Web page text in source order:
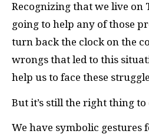
Recognizing that we live on
going to help any of those
turn back the clock on the
wrongs that led to this
help us to face these
But it’s still the right thing to
We have symbolic gestures